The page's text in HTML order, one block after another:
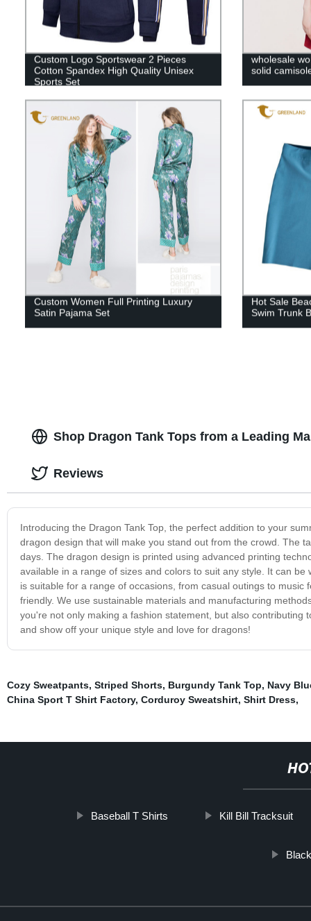
Custom Logo Sportswear 2 Pieces
Cotton Spandex High Quality Unisex
Sports Set
wholesale
solid
Custom Women Full Printing Luxury
Satin Pajama Set
Hot Sale
Swim Trunk
Shop Dragon Tank Tops from a Leading
Introducing the Dragon Tank Top, the perfect addition to your
dragon design that will make you stand out from the crowd. The
days. The dragon design is printed using advanced printing
available in a range of sizes and colors to suit any style. It can
is suitable for a range of occasions, from casual outings to
friendly. We use sustainable materials and manufacturing
you're not only making a fashion statement, but also contributing
and show off your unique style and love for dragons!
Reviews
Cozy Sweatpants, Striped Shorts, Burgundy Tank Top, Navy
China Sport T Shirt Factory, Corduroy Sweatshirt, Shirt Dress,
Baseball T Shirts Kill Bill Tracksuit